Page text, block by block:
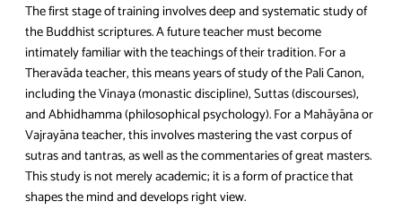
The first stage of training involves deep and systematic study of
the Buddhist scriptures. A future teacher must become
intimately familiar with the teachings of their tradition. For a
Theravāda teacher, this means years of study of the Pali Canon,
including the Vinaya (monastic discipline), Suttas (discourses),
and Abhidhamma (philosophical psychology). For a Mahāyāna or
Vajrayāna teacher, this involves mastering the vast corpus of
sutras and tantras, as well as the commentaries of great masters.
This study is not merely academic; it is a form of practice that
shapes the mind and develops right view.